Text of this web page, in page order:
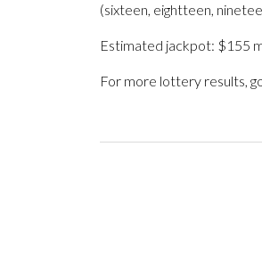
(sixteen, eightteen,
Estimated jackpot: $155
For more lottery results,